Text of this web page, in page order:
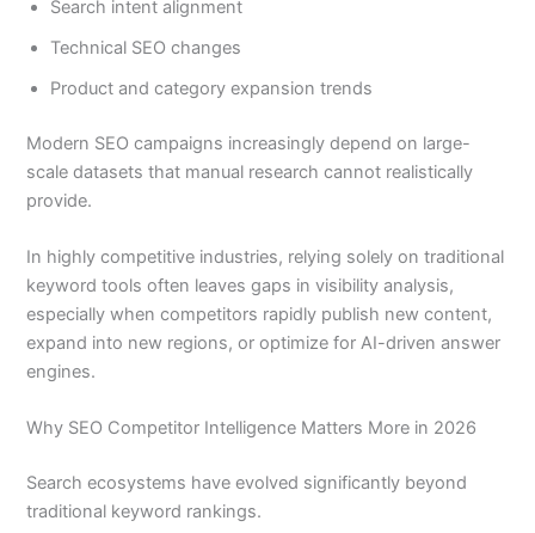
Search intent alignment
Technical SEO changes
Product and category expansion trends
Modern SEO campaigns increasingly depend on large-
scale datasets that manual research cannot realistically
provide.
In highly competitive industries, relying solely on traditional
keyword tools often leaves gaps in visibility analysis,
especially when competitors rapidly publish new content,
expand into new regions, or optimize for AI-driven answer
engines.
Why SEO Competitor Intelligence Matters More in 2026
Search ecosystems have evolved significantly beyond
traditional keyword rankings.